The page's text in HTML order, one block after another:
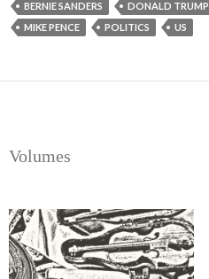
BERNIE SANDERS DONALD TRUMP
MIKE PENCE
POLITICS US
Volumes